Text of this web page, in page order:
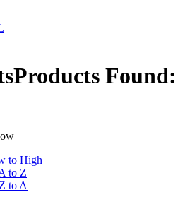
Products Found:
to High
to Z
to A